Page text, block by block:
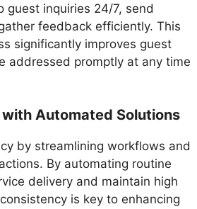
guest inquiries 24/7, send
feedback efficiently. This
significantly improves guest
addressed promptly at any time
Automated Solutions
by streamlining workflows and
By automating routine
delivery and maintain high
is key to enhancing